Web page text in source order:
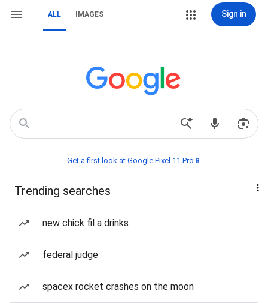
ALL IMAGES Sign in
Get a first look at Google Pixel 11 Pro📱
Trending searches
new chick fil a drinks
federal judge
spacex rocket crashes on the moon